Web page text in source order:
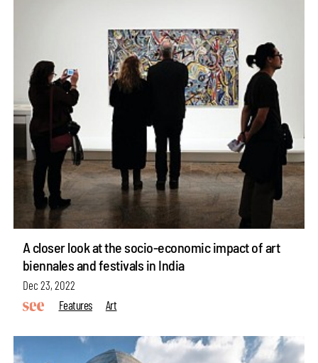
A closer look at the socio-economic impact of art
biennales and festivals in India
Dec 23, 2022
Features
Art